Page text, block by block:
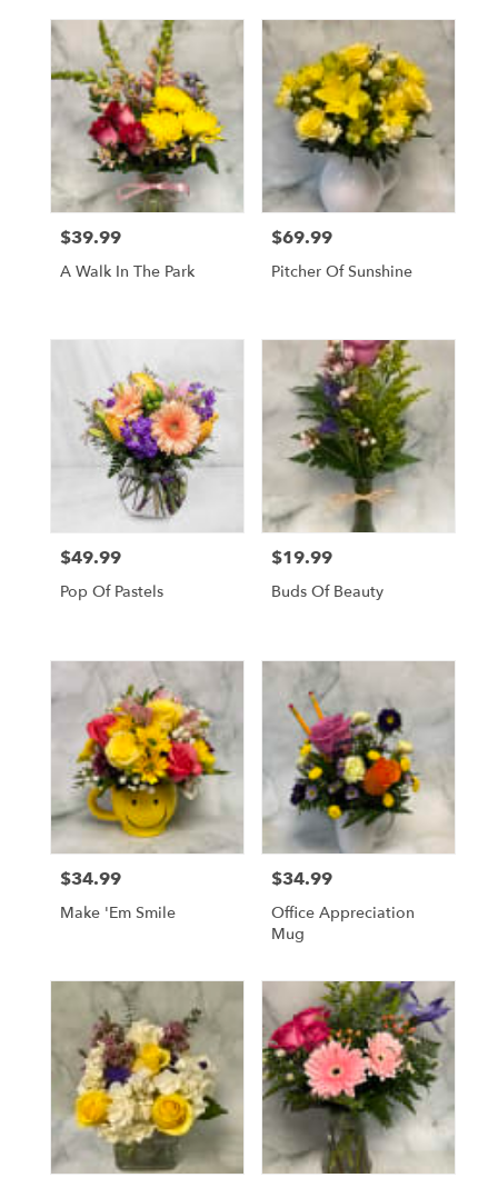
Price:
$39.99
A Walk In The Park
Price:
$69.99
Pitcher Of Sunshine
Price:
$49.99
Pop Of Pastels
Price:
$19.99
Buds Of Beauty
Price:
$34.99
Make 'Em Smile
Price:
$34.99
Office Appreciation
Mug